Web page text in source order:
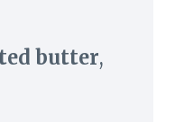
butter,